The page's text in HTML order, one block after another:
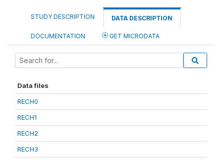
STUDY DESCRIPTION DATA DESCRIPTION
DOCUMENTATION GET MICRODATA
Data files
RECH0
RECH1
RECH2
RECH3